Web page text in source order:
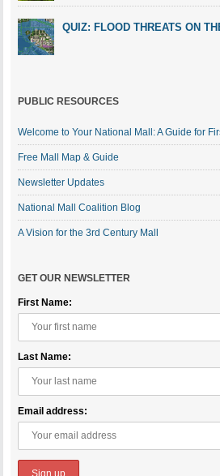
QUIZ: FLOOD THREATS ON
PUBLIC RESOURCES
Welcome to Your National Mall: A Guide for
Free Mall Map & Guide
Newsletter Updates
National Mall Coalition Blog
A Vision for the 3rd Century Mall
GET OUR NEWSLETTER
First Name:
Last Name:
Email address: